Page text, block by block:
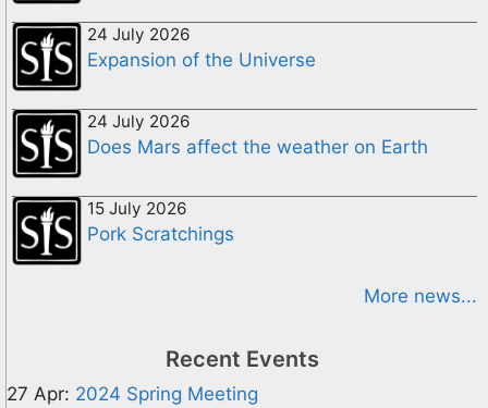
24 July 2026
Expansion of the Universe
24 July 2026
Does Mars affect the weather on Earth
15 July 2026
Pork Scratchings
More news...
Recent Events
27 Apr: 2024 Spring Meeting